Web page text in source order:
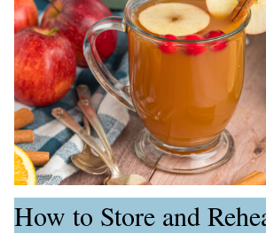
How to Store and